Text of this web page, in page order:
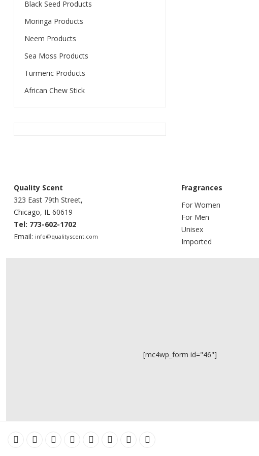
Black Seed Products
Moringa Products
Neem Products
Sea Moss Products
Turmeric Products
African Chew Stick
Quality Scent
323 East 79th Street,
Chicago, IL 60619
Tel: 773-602-1702
Email: info@qualityscent.com
Fragrances
For Women
For Men
Unisex
Imported
[mc4wp_form id="46"]